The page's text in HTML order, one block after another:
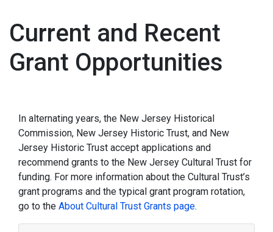
Current and Recent
Grant Opportunities
In alternating years, the New Jersey Historical
Commission, New Jersey Historic Trust, and New
Jersey Historic Trust accept applications and
recommend grants to the New Jersey Cultural Trust for
funding. For more information about the Cultural Trust’s
grant programs and the typical grant program rotation,
go to the About Cultural Trust Grants page.